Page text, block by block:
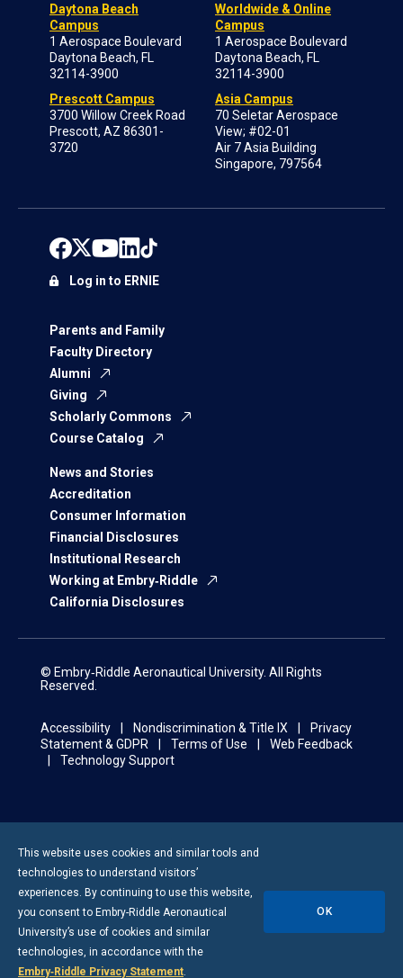
Daytona Beach
Campus
1 Aerospace Boulevard
Daytona Beach, FL
32114-3900
Prescott Campus
3700 Willow Creek Road
Prescott, AZ 86301-
3720
Worldwide & Online
Campus
1 Aerospace Boulevard
Daytona Beach, FL
32114-3900
Asia Campus
70 Seletar Aerospace
View; #02-01
Air 7 Asia Building
Singapore, 797564
Parents and Family
Faculty Directory
Alumni
Giving
Scholarly Commons
Course Catalog
News and Stories
Accreditation
Consumer Information
Financial Disclosures
Institutional Research
Working at Embry‑Riddle
California Disclosures
Log in to ERNIE
© Embry‑Riddle Aeronautical University. All Rights
Reserved.
Accessibility Nondiscrimination & Title IX
Privacy
Statement & GDPR
Terms of Use
Web Feedback
Technology Support
This website uses cookies and similar tools and
technologies to understand visitors’
experiences. By continuing to use this website,
you consent to Embry-Riddle Aeronautical
University’s use of cookies and similar
technologies, in accordance with the
Embry‑Riddle Privacy Statement.
OK